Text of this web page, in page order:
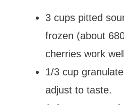
3 cups pitted
frozen (about
cherries work
1/3 cup
adjust to taste.